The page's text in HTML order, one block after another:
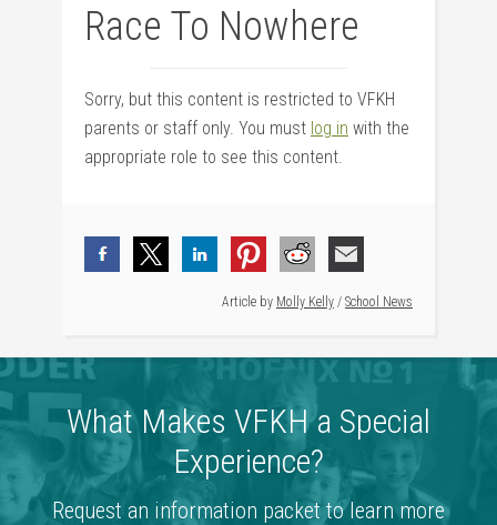
Race To Nowhere
Sorry, but this content is restricted to VFKH
parents or staff only. You must log in with the
appropriate role to see this content.
Article by Molly Kelly / School News
What Makes VFKH a Special
Experience?
Request an information packet to learn more